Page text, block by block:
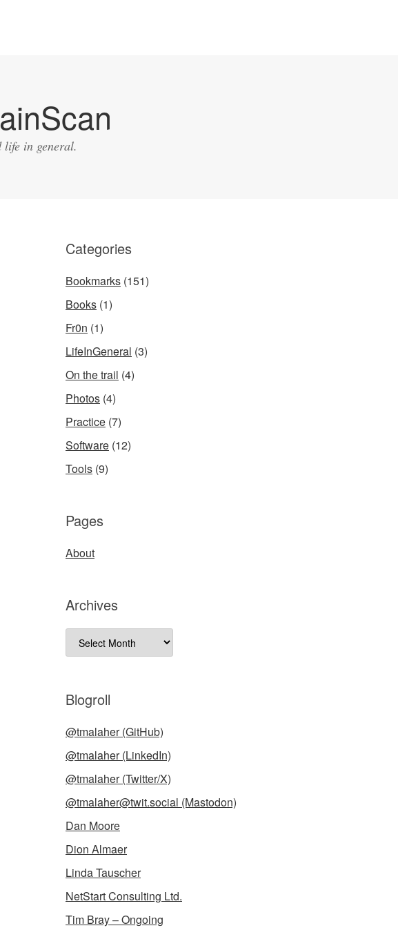
life in general.
Categories
Bookmarks (151)
Books (1)
Fr0n (1)
LifeInGeneral (3)
On the trail (4)
Photos (4)
Practice (7)
Software (12)
Tools (9)
Pages
About
Archives
Archives
Blogroll
@tmalaher (GitHub)
@tmalaher (LinkedIn)
@tmalaher (Twitter/X)
@tmalaher@twit.social (Mastodon)
Dan Moore
Dion Almaer
Linda Tauscher
NetStart Consulting Ltd.
Tim Bray – Ongoing